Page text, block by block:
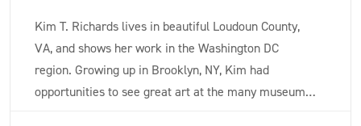
Kim T. Richards lives in beautiful Loudoun County,
VA, and shows her work in the Washington DC
region. Growing up in Brooklyn, NY, Kim had
opportunities to see great art at the many museums